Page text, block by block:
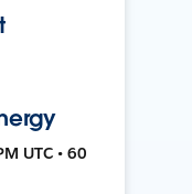
UTC • 60